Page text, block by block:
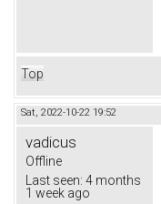
Top
Sat, 2022-10-22 19:52
vadicus
Offline
Last seen: 4 months
1 week ago